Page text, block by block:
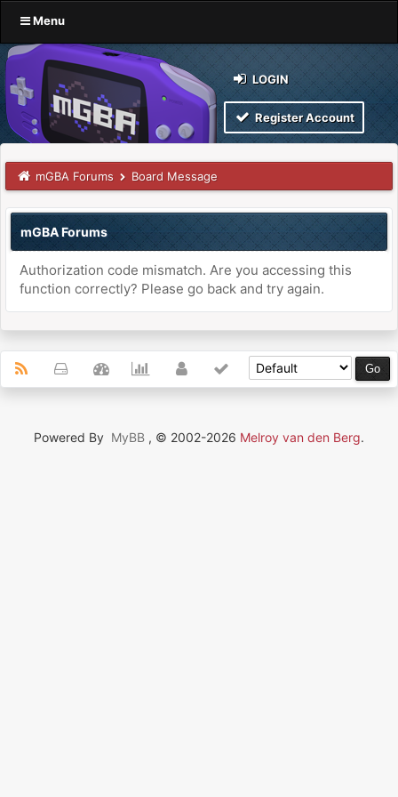
Menu
LOGIN
Register Account
mGBA Forums Board Message
mGBA Forums
Authorization code mismatch. Are you accessing this
function correctly? Please go back and try again.
Powered By MyBB , © 2002-2026 Melroy van den Berg.